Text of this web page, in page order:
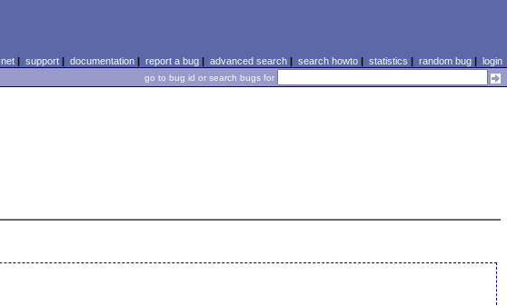
| support| documentation| report a bug| advanced search| search howto| statistics | random bug| login
go to bug id or search bugs for